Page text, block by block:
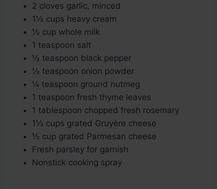
2 cloves garlic, minced
1½ cups heavy cream
½ cup whole milk
1 teaspoon salt
½ teaspoon black pepper
½ teaspoon onion powder
¼ teaspoon ground nutmeg
1 teaspoon fresh thyme leaves
1 tablespoon chopped fresh rosemary
1½ cups grated Gruyère cheese
½ cup grated Parmesan cheese
Fresh parsley for garnish
Nonstick cooking spray